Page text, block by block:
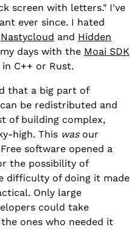
screen with letters." I've
ever since. I hated
Nastycloud and Hidden
days with the Moai SDK
C++ or Rust.
that a big part of
be redistributed and
of building complex,
high. This wasour
software opened a
the possibility of
difficulty of doing it made
Only large
could take
ones who needed it